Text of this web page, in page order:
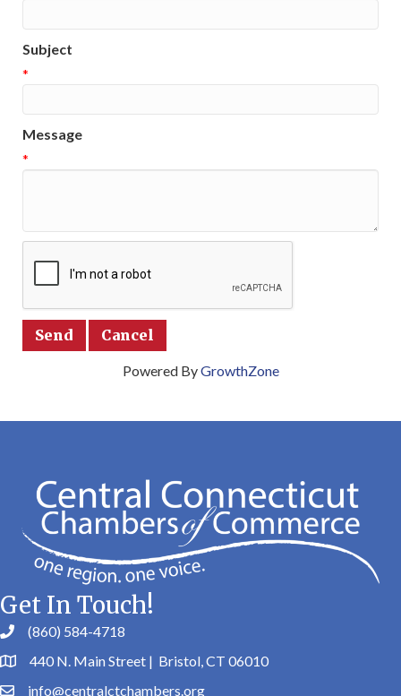
Subject
*
Message
*
Powered ByGrowthZone
Get In Touch!
(860) 584-4718
440 N. Main Street | Bristol, CT 06010
info@centralctchambers.org